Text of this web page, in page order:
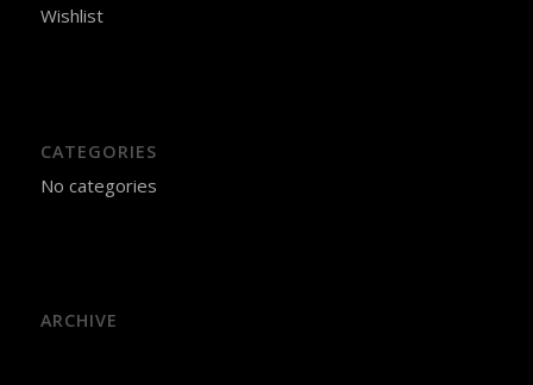
Wishlist
CATEGORIES
No categories
ARCHIVE